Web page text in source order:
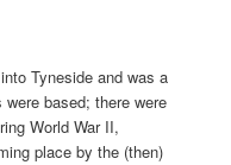
Tyneside and was a
based; there were
World War II,
place by the (then)